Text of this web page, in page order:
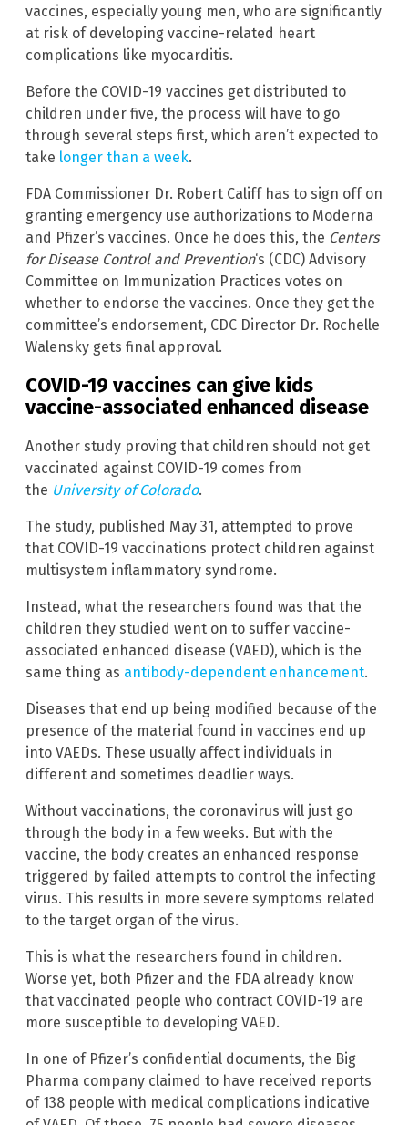
vaccines, especially young men, who are significantly
at risk of developing vaccine-related heart
complications like myocarditis.
Before the COVID-19 vaccines get distributed to
children under five, the process will have to go
through several steps first, which aren’t expected to
take longer than a week.
FDA Commissioner Dr. Robert Califf has to sign off on
granting emergency use authorizations to Moderna
and Pfizer’s vaccines. Once he does this, the Centers
for Disease Control and Prevention‘s (CDC) Advisory
Committee on Immunization Practices votes on
whether to endorse the vaccines. Once they get the
committee’s endorsement, CDC Director Dr. Rochelle
Walensky gets final approval.
COVID-19 vaccines can give kids
vaccine-associated enhanced disease
Another study proving that children should not get
vaccinated against COVID-19 comes from
the University of Colorado.
The study, published May 31, attempted to prove
that COVID-19 vaccinations protect children against
multisystem inflammatory syndrome.
Instead, what the researchers found was that the
children they studied went on to suffer vaccine-
associated enhanced disease (VAED), which is the
same thing as antibody-dependent enhancement.
Diseases that end up being modified because of the
presence of the material found in vaccines end up
into VAEDs. These usually affect individuals in
different and sometimes deadlier ways.
Without vaccinations, the coronavirus will just go
through the body in a few weeks. But with the
vaccine, the body creates an enhanced response
triggered by failed attempts to control the infecting
virus. This results in more severe symptoms related
to the target organ of the virus.
This is what the researchers found in children.
Worse yet, both Pfizer and the FDA already know
that vaccinated people who contract COVID-19 are
more susceptible to developing VAED.
In one of Pfizer’s confidential documents, the Big
Pharma company claimed to have received reports
of 138 people with medical complications indicative